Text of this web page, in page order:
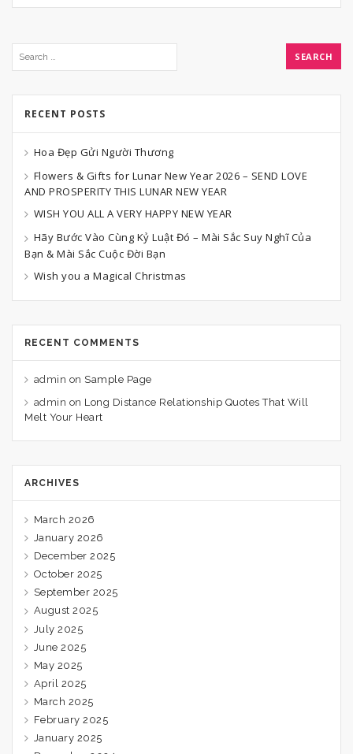
RECENT POSTS
Hoa Đẹp Gửi Người Thương
Flowers & Gifts for Lunar New Year 2026 – SEND LOVE
AND PROSPERITY THIS LUNAR NEW YEAR
WISH YOU ALL A VERY HAPPY NEW YEAR
Hãy Bước Vào Cùng Kỷ Luật Đó – Mài Sắc Suy Nghĩ Của
Bạn & Mài Sắc Cuộc Đời Bạn
Wish you a Magical Christmas
RECENT COMMENTS
admin on Sample Page
admin on Long Distance Relationship Quotes That Will
Melt Your Heart
ARCHIVES
March 2026
January 2026
December 2025
October 2025
September 2025
August 2025
July 2025
June 2025
May 2025
April 2025
March 2025
February 2025
January 2025